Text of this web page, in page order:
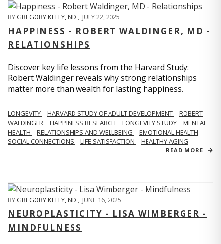
BYGREGORY KELLY, ND , JULY 22, 2025
HAPPINESS - ROBERT WALDINGER, MD -
RELATIONSHIPS
Discover key life lessons from the Harvard Study:
Robert Waldinger reveals why strong relationships
matter more than wealth for lasting happiness.
LONGEVITY HARVARD STUDY OF ADULT DEVELOPMENT
ROBERT
WALDINGER
HAPPINESS RESEARCH LONGEVITY STUDY
MENTAL
HEALTH
RELATIONSHIPS AND WELLBEING
EMOTIONAL HEALTH
SOCIAL CONNECTIONS
LIFE SATISFACTION HEALTHY AGING
READ MORE
BYGREGORY KELLY, ND , JUNE 16, 2025
NEUROPLASTICITY - LISA WIMBERGER -
MINDFULNESS